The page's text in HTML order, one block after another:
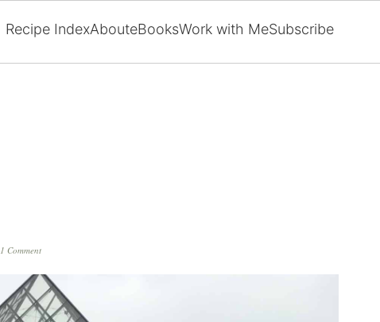
Recipe IndexAbouteBooksWork with MeSubscribe
1 Comment